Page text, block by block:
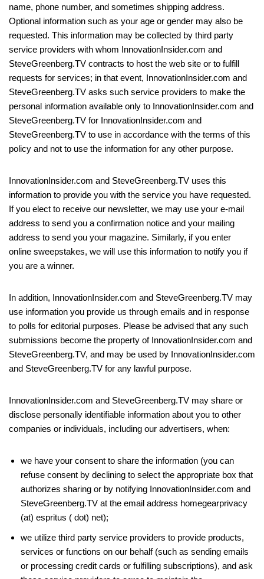
name, phone number, and sometimes shipping address.
Optional information such as your age or gender may also be
requested. This information may be collected by third party
service providers with whom InnovationInsider.com and
SteveGreenberg.TV contracts to host the web site or to fulfill
requests for services; in that event, InnovationInsider.com and
SteveGreenberg.TV asks such service providers to make the
personal information available only to InnovationInsider.com and
SteveGreenberg.TV for InnovationInsider.com and
SteveGreenberg.TV to use in accordance with the terms of this
policy and not to use the information for any other purpose.
InnovationInsider.com and SteveGreenberg.TV uses this
information to provide you with the service you have requested.
If you elect to receive our newsletter, we may use your e-mail
address to send you a confirmation notice and your mailing
address to send you your magazine. Similarly, if you enter
online sweepstakes, we will use this information to notify you if
you are a winner.
In addition, InnovationInsider.com and SteveGreenberg.TV may
use information you provide us through emails and in response
to polls for editorial purposes. Please be advised that any such
submissions become the property of InnovationInsider.com and
SteveGreenberg.TV, and may be used by InnovationInsider.com
and SteveGreenberg.TV for any lawful purpose.
InnovationInsider.com and SteveGreenberg.TV may share or
disclose personally identifiable information about you to other
companies or individuals, including our advertisers, when:
we have your consent to share the information (you can
refuse consent by declining to select the appropriate box that
authorizes sharing or by notifying InnovationInsider.com and
SteveGreenberg.TV at the email address homegearprivacy
(at) espritus ( dot) net);
we utilize third party service providers to provide products,
services or functions on our behalf (such as sending emails
or processing credit cards or fulfilling subscriptions), and ask